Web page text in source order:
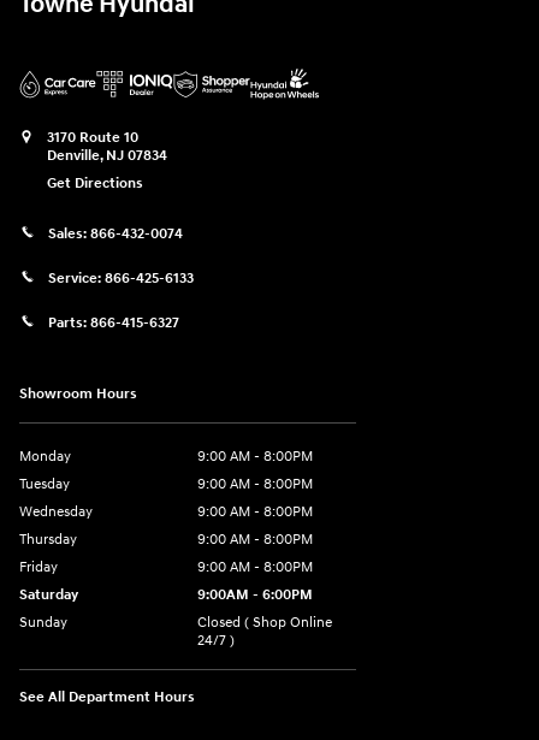
3170 Route 10
Denville, NJ 07834
Get Directions
Sales: 866-432-0074
Service: 866-425-6133
Parts: 866-415-6327
Showroom Hours
Monday
9:00 AM - 8:00PM
Tuesday
9:00 AM - 8:00PM
Wednesday
9:00 AM - 8:00PM
Thursday
9:00 AM - 8:00PM
Friday
9:00 AM - 8:00PM
Saturday
9:00AM - 6:00PM
Sunday
Closed ( Shop Online
24/7 )
See All Department Hours